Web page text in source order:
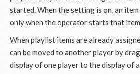
started. When the setting is on, an
only when the operator starts that
When playlist items are already
can be moved to another player by
display of one player to the display of